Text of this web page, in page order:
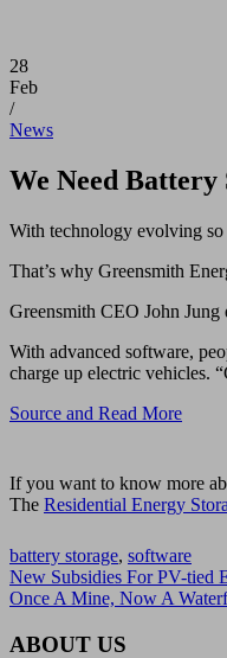
28
Feb
/
News
We Need
With technology evolving so
That’s why Greensmith
Greensmith CEO John
With advanced software,
charge up electric vehicles.
Source and Read More
If you want to know more
The Residential Energy
battery storage, software
New Subsidies For PV-tied
Once A Mine, Now A
ABOUT US